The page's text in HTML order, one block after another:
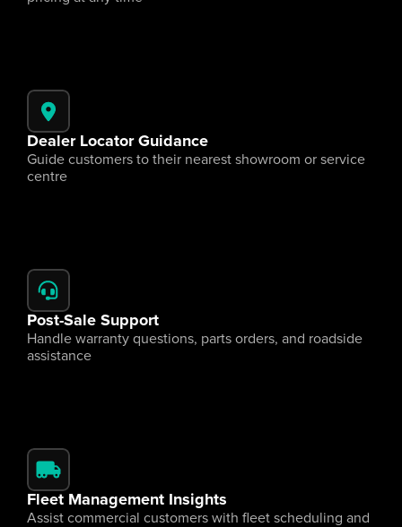
Dealer Locator Guidance
Guide customers to their nearest showroom or service
centre
Post-Sale Support
Handle warranty questions, parts orders, and roadside
assistance
Fleet Management Insights
Assist commercial customers with fleet scheduling and